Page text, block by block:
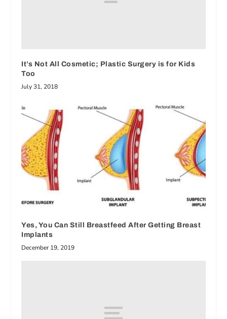
It’s Not All Cosmetic; Plastic Surgery is for Kids
Too
July 31, 2018
Yes, You Can Still Breastfeed After Getting Breast
Implants
December 19, 2019